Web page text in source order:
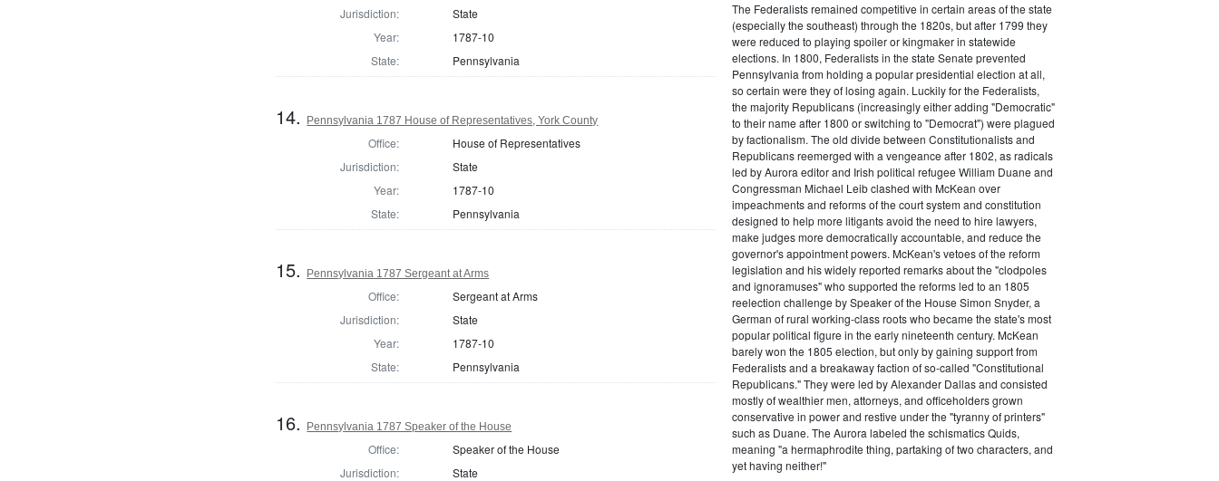
Jurisdiction:
State
Year:
1787-10
State:
Pennsylvania
14. Pennsylvania 1787 House of Representatives, York County
Office:
House of Representatives
Jurisdiction:
State
Year:
1787-10
State:
Pennsylvania
15. Pennsylvania 1787 Sergeant at Arms
Office:
Sergeant at Arms
Jurisdiction:
State
Year:
1787-10
State:
Pennsylvania
16. Pennsylvania 1787 Speaker of the House
Office:
Speaker of the House
Jurisdiction:
State
The Federalists remained competitive in certain areas of the state
(especially the southeast) through the 1820s, but after 1799 they
were reduced to playing spoiler or kingmaker in statewide
elections. In 1800, Federalists in the state Senate prevented
Pennsylvania from holding a popular presidential election at all,
so certain were they of losing again. Luckily for the Federalists,
the majority Republicans (increasingly either adding "Democratic"
to their name after 1800 or switching to "Democrat") were plagued
by factionalism. The old divide between Constitutionalists and
Republicans reemerged with a vengeance after 1802, as radicals
led by Aurora editor and Irish political refugee William Duane and
Congressman Michael Leib clashed with McKean over
impeachments and reforms of the court system and constitution
designed to help more litigants avoid the need to hire lawyers,
make judges more democratically accountable, and reduce the
governor's appointment powers. McKean's vetoes of the reform
legislation and his widely reported remarks about the "clodpoles
and ignoramuses" who supported the reforms led to an 1805
reelection challenge by Speaker of the House Simon Snyder, a
German of rural working-class roots who became the state's most
popular political figure in the early nineteenth century. McKean
barely won the 1805 election, but only by gaining support from
Federalists and a breakaway faction of so-called "Constitutional
Republicans." They were led by Alexander Dallas and consisted
mostly of wealthier men, attorneys, and officeholders grown
conservative in power and restive under the "tyranny of printers"
such as Duane. The Aurora labeled the schismatics Quids,
meaning "a hermaphrodite thing, partaking of two characters, and
yet having neither!"